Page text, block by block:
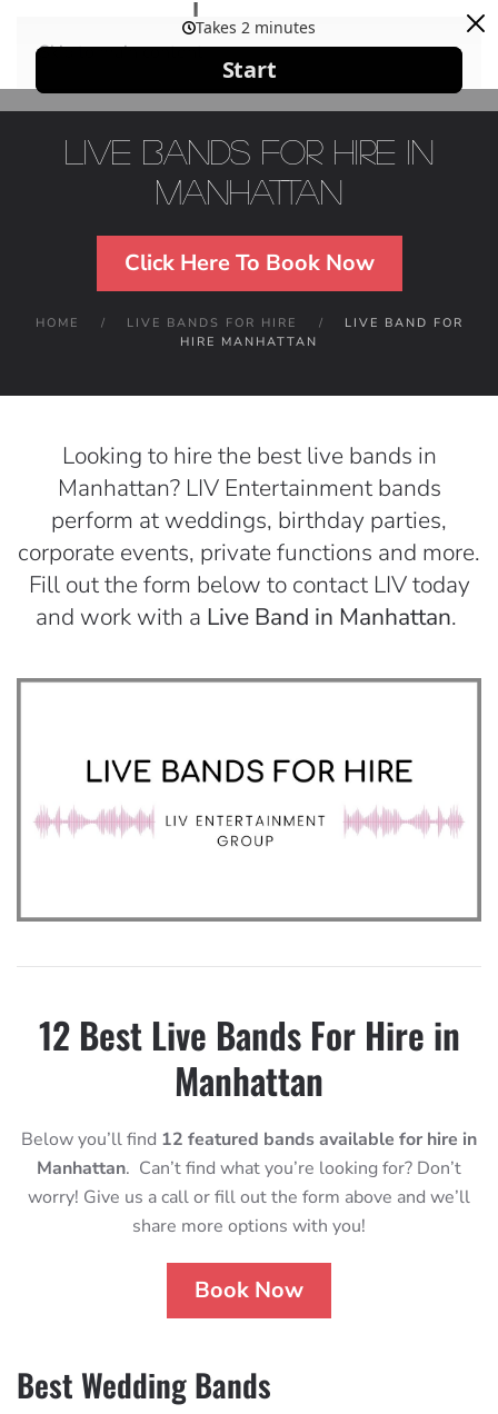
Skip to main content
Live Bands For Hire in
Manhattan
Click Here To Book Now
HOME LIVE BANDS FOR HIRE
LIVE BAND FOR
HIRE MANHATTAN
Looking to hire the best live bands in
Manhattan? LIV Entertainment bands
perform at weddings, birthday parties,
corporate events, private functions and more.
Fill out the form below to contact LIV today
and work with a Live Band in Manhattan.
12 Best Live Bands For Hire in
Manhattan
Below you’ll find 12 featured bands available for hire in
Manhattan. Can’t find what you’re looking for? Don’t
worry! Give us a call or fill out the form above and we’ll
share more options with you!
Book Now
Best Wedding Bands